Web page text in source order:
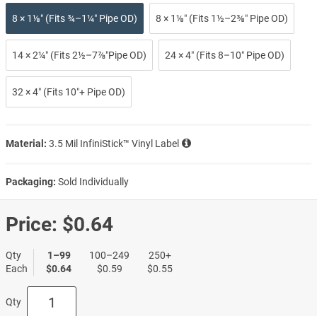
8 × 1⅛″ (Fits ¾–1¼″ Pipe OD) 8 × 1⅛″ (Fits 1½–2⅜″ Pipe OD)
14 × 2¼″ (Fits 2½–7⅞″Pipe OD) 24 × 4″ (Fits 8–10″ Pipe OD)
32 × 4″ (Fits 10″+ Pipe OD)
Material: 3.5 Mil InfiniStick™ Vinyl Label
Packaging: Sold Individually
Price: $0.64
Qty
Each
1–99
$0.64
100–249
$0.59
250+
$0.55
Qty